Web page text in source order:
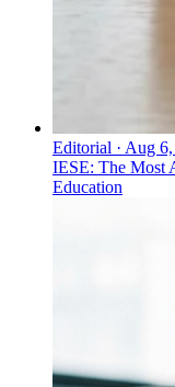
Editorial · Aug
IESE: The Most
Education